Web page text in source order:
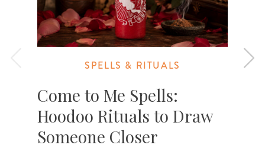
SPELLS & RITUALS
Come to Me Spells:
Hoodoo Rituals to Draw
Someone Closer